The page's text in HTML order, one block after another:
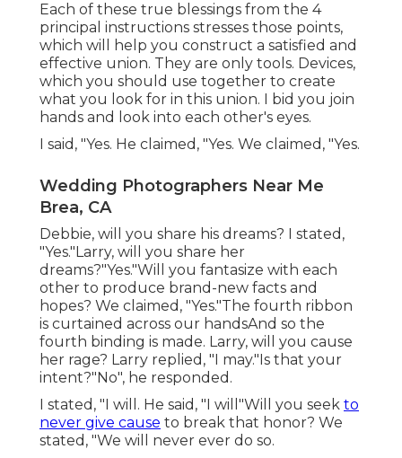
Each of these true blessings from the 4
principal instructions stresses those points,
which will help you construct a satisfied and
effective union. They are only tools. Devices,
which you should use together to create
what you look for in this union. I bid you join
hands and look into each other's eyes.
I said, "Yes. He claimed, "Yes. We claimed, "Yes.
Wedding Photographers Near Me
Brea, CA
Debbie, will you share his dreams? I stated,
"Yes."Larry, will you share her
dreams?"Yes."Will you fantasize with each
other to produce brand-new facts and
hopes? We claimed, "Yes."The fourth ribbon
is curtained across our handsAnd so the
fourth binding is made. Larry, will you cause
her rage? Larry replied, "I may."Is that your
intent?"No", he responded.
I stated, "I will. He said, "I will"Will you seek to
never give cause to break that honor? We
stated, "We will never ever do so.